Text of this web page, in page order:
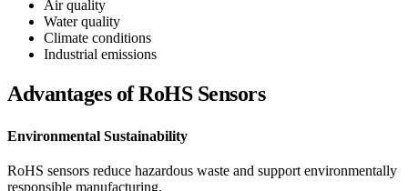
Air quality
Water quality
Climate conditions
Industrial emissions
Advantages of RoHS Sensors
Environmental Sustainability
RoHS sensors reduce hazardous waste and support environmentally
responsible manufacturing.